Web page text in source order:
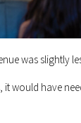
was slightly
it would have